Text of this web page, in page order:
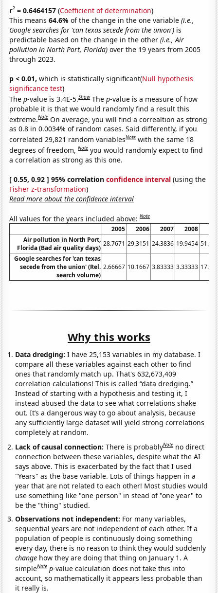
r2 = 0.6464157 (Coefficient of determination)
This means64.6%of the change in the one variable(i.e.,
Google searches for 'can texas secede from the union') is
predictable based on the change in the other(i.e., Air
pollution in North Port, Florida) over the 19 years from 2005
through 2023.
p < 0.01, which is statistically significant(Null hypothesis
significance test)
Thep-value is 3.4E-5.Show Thep-value is a measure of how
probable it is that we would randomly find a result this
extreme.Note On average, you will find a correaltion as strong
as 0.8 in 0.0034% of random cases. Said differently, if you
correlated 29,821 random variablesNote with the same 18
degrees of freedom,Note you would randomly expect to find
a correlation as strong as this one.
[ 0.55, 0.92 ] 95% correlationconfidence interval (using the
Fisher z-transformation)
Read more about the confidence interval
All values for the years included above:Note
2005 2006 2007 2008
Air pollution in North Port,
Florida (Bad air quality days)
28.7671 29.3151 24.3836 19.9454
Google searches for 'can texas
secede from the union' (Rel.
search volume)
2.66667 10.1667 3.83333 3.33333
Why this works
Data dredging: I have 25,153 variables in my database. I
compare all these variables against each other to find
ones that randomly match up. That's 632,673,409
correlation calculations! This is called “data dredging.”
Instead of starting with a hypothesis and testing it, I
instead abused the data to see what correlations shake
out. It’s a dangerous way to go about analysis, because
any sufficiently large dataset will yield strong correlations
completely at random.
Lack of causal connection:There is probablyNote no direct
connection between these variables, despite what the AI
says above. This is exacerbated by the fact that I used
"Years" as the base variable. Lots of things happen in a
year that are not related to each other! Most studies would
use something like "one person" in stead of "one year" to
be the "thing" studied.
Observations not independent: For many variables,
sequential years are not independent of each other. If a
population of people is continuously doing something
every day, there is no reason to think they would suddenly
change how they are doing that thing on January 1. A
simpleNote p-value calculation does not take this into
account, so mathematically it appears less probable than
it really is.